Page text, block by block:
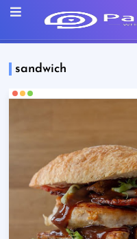
sandwich